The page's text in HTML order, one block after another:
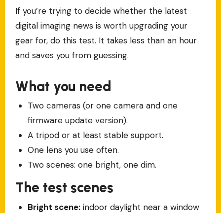
If you’re trying to decide whether the latest
digital imaging news is worth upgrading your
gear for, do this test. It takes less than an hour
and saves you from guessing.
What you need
Two cameras (or one camera and one
firmware update version).
A tripod or at least stable support.
One lens you use often.
Two scenes: one bright, one dim.
The test scenes
Bright scene: indoor daylight near a window